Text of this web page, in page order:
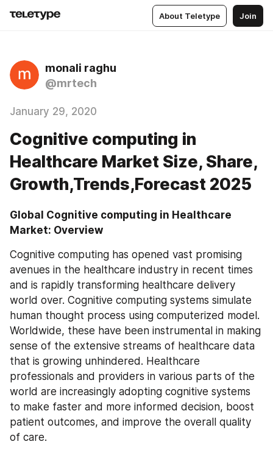
About Teletype Join
monali raghu
@mrtech
January 29, 2020
Cognitive computing in
Healthcare Market Size, Share,
Growth,Trends,Forecast 2025
Global Cognitive computing in Healthcare
Market: Overview
Cognitive computing has opened vast promising
avenues in the healthcare industry in recent times
and is rapidly transforming healthcare delivery
world over. Cognitive computing systems simulate
human thought process using computerized model.
Worldwide, these have been instrumental in making
sense of the extensive streams of healthcare data
that is growing unhindered. Healthcare
professionals and providers in various parts of the
world are increasingly adopting cognitive systems
to make faster and more informed decision, boost
patient outcomes, and improve the overall quality
of care.